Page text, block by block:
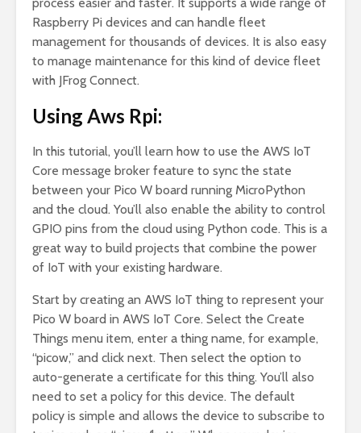
Raspberry Pi devices and can handle fleet
management for thousands of devices. It is also easy
to manage maintenance for this kind of device fleet
with JFrog Connect.
Using Aws Rpi:
In this tutorial, you’ll learn how to use the AWS IoT
Core message broker feature to sync the state
between your Pico W board running MicroPython
and the cloud. You’ll also enable the ability to control
GPIO pins from the cloud using Python code. This is a
great way to build projects that combine the power
of IoT with your existing hardware.
Start by creating an AWS IoT thing to represent your
Pico W board in AWS IoT Core. Select the Create
Things menu item, enter a thing name, for example,
“picow,” and click next. Then select the option to
auto-generate a certificate for this thing. You’ll also
need to set a policy for this device. The default
policy is simple and allows the device to subscribe to